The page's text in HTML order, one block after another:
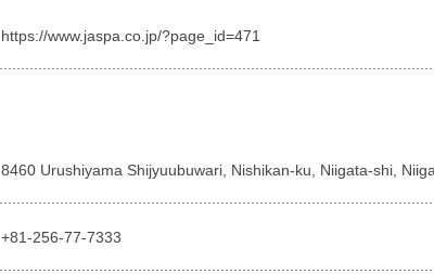
https://www.jaspa.co.jp/?page_id=471
8460 Urushiyama Shijyuubuwari, Nishikan-ku, Niigata-shi,
+81-256-77-7333